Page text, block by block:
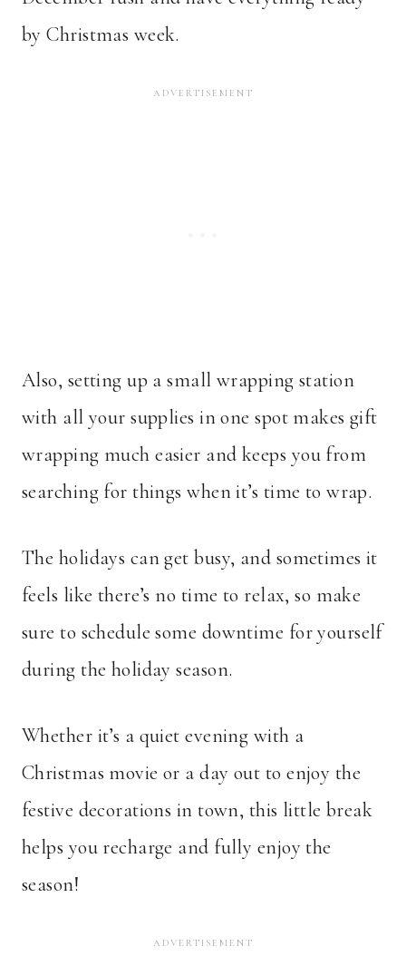
by Christmas week.
Also, setting up a small wrapping station
with all your supplies in one spot makes gift
wrapping much easier and keeps you from
searching for things when it’s time to wrap.
The holidays can get busy, and sometimes it
feels like there’s no time to relax, so make
sure to schedule some downtime for yourself
during the holiday season.
Whether it’s a quiet evening with a
Christmas movie or a day out to enjoy the
festive decorations in town, this little break
helps you recharge and fully enjoy the
season!